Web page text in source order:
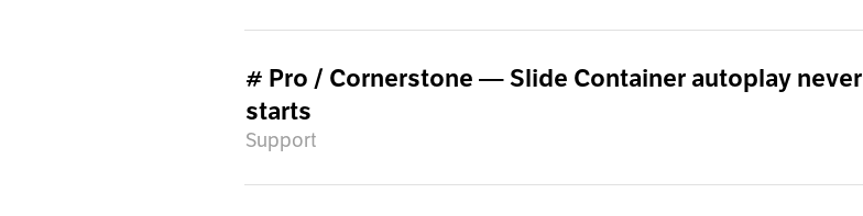
# Pro / Cornerstone — Slide Container autoplay never
starts
Support